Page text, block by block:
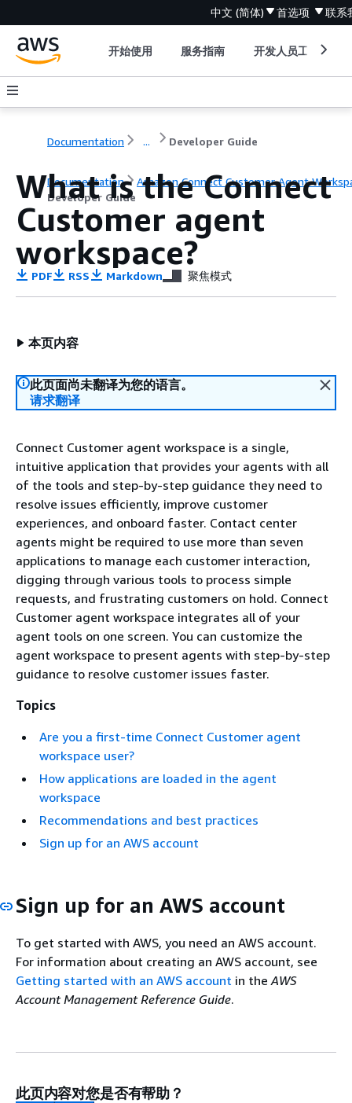
中文 (简体) 首选项 联系
开始使用 服务指南 开发人员工具
Documentation ... Developer Guide
Documentation
Amazon Connect Customer Agent
Developer Guide
What is the Connect
Customer agent
workspace?
PDF RSS Markdown 聚焦模式
本页内容
此页面尚未翻译为您的语言。
请求翻译
Connect Customer agent workspace is a single,
intuitive application that provides your agents with all
of the tools and step-by-step guidance they need to
resolve issues efficiently, improve customer
experiences, and onboard faster. Contact center
agents might be required to use more than seven
applications to manage each customer interaction,
digging through various tools to process simple
requests, and frustrating customers on hold. Connect
Customer agent workspace integrates all of your
agent tools on one screen. You can customize the
agent workspace to present agents with step-by-step
guidance to resolve customer issues faster.
Topics
Are you a first-time Connect Customer agent
workspace user?
How applications are loaded in the agent
workspace
Recommendations and best practices
Sign up for an AWS account
Sign up for an AWS account
To get started with AWS, you need an AWS account.
For information about creating an AWS account, see
Getting started with an AWS account in the AWS
Account Management Reference Guide.
此页内容对您是否有帮助？